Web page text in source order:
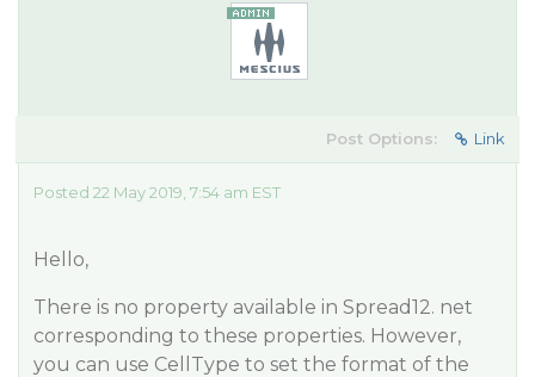
Post Options: Link
Posted 22 May 2019, 7:54 am EST
Hello,
There is no property available in Spread12. net
corresponding to these properties. However,
you can use CellType to set the format of the